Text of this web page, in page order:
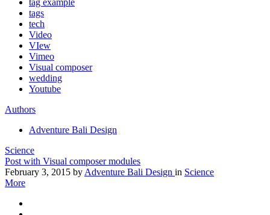
tag example
tags
tech
Video
VIew
Vimeo
Visual composer
wedding
Youtube
Authors
Adventure Bali Design
Science
Post with Visual composer modules
February 3, 2015 byAdventure Bali Design in Science
More